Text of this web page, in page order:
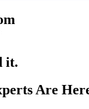
it.
Are